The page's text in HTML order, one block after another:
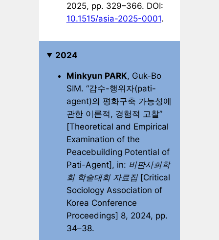
2025, pp. 329–366. DOI:
10.1515/asia-2025-0001.
2024
Minkyun PARK, Guk-Bo
SIM. “감수-행위자(pati-
agent)의 평화구축 가능성에
관한 이론적, 경험적 고찰”
[Theoretical and Empirical
Examination of the
Peacebuilding Potential of
Pati-Agent], in: 비판사회학
회 학술대회 자료집 [Critical
Sociology Association of
Korea Conference
Proceedings] 8, 2024, pp.
34–38.